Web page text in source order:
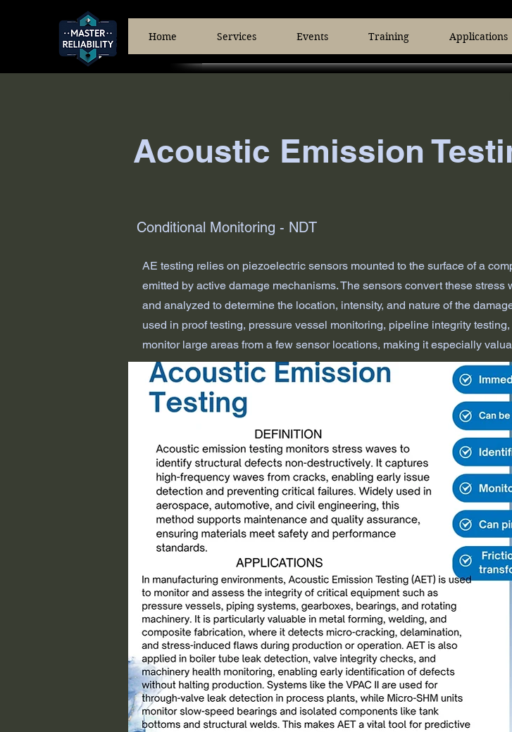
Home Services Events Training Applications
Acoustic Emission
Conditional Monitoring - NDT
AE testing relies on piezoelectric sensors mounted to the surface of a
emitted by active damage mechanisms. The sensors convert these
and analyzed to determine the location, intensity, and nature of the
used in proof testing, pressure vessel monitoring, pipeline integrity
monitor large areas from a few sensor locations, making it especially